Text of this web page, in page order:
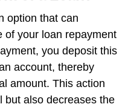
option that can
of your loan repayment
you deposit this
account, thereby
amount. This action
but also decreases the